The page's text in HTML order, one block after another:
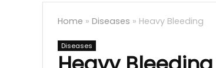
Home » Diseases » Heavy Bleeding
Diseases